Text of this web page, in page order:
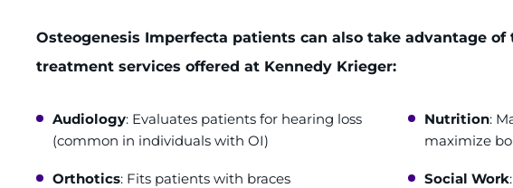
Osteogenesis Imperfecta patients can also take advantage
treatment services offered at Kennedy Krieger:
Audiology: Evaluates patients for hearing loss
(common in individuals with OI)
Nutrition:
maximize
Orthotics: Fits patients with braces Social Work